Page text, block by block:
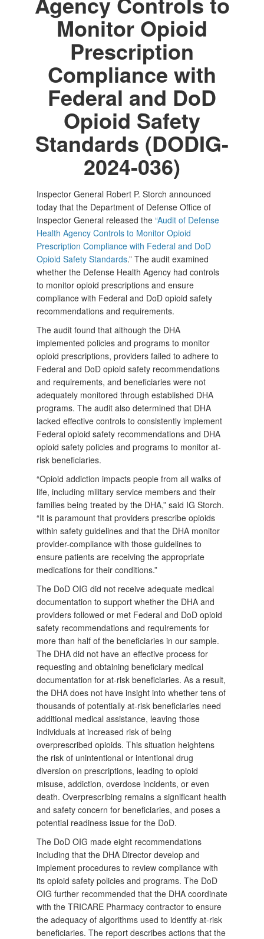
Monitor Opioid
Prescription
Compliance with
Federal and DoD
Opioid Safety
Standards (DODIG-
2024-036)
Inspector General Robert P. Storch announced
today that the Department of Defense Office of
Inspector General released the “Audit of Defense
Health Agency Controls to Monitor Opioid
Prescription Compliance with Federal and DoD
Opioid Safety Standards.” The audit examined
whether the Defense Health Agency had controls
to monitor opioid prescriptions and ensure
compliance with Federal and DoD opioid safety
recommendations and requirements.
The audit found that although the DHA
implemented policies and programs to monitor
opioid prescriptions, providers failed to adhere to
Federal and DoD opioid safety recommendations
and requirements, and beneficiaries were not
adequately monitored through established DHA
programs. The audit also determined that DHA
lacked effective controls to consistently implement
Federal opioid safety recommendations and DHA
opioid safety policies and programs to monitor at-
risk beneficiaries.
“Opioid addiction impacts people from all walks of
life, including military service members and their
families being treated by the DHA,” said IG Storch.
“It is paramount that providers prescribe opioids
within safety guidelines and that the DHA monitor
provider-compliance with those guidelines to
ensure patients are receiving the appropriate
medications for their conditions.”
The DoD OIG did not receive adequate medical
documentation to support whether the DHA and
providers followed or met Federal and DoD opioid
safety recommendations and requirements for
more than half of the beneficiaries in our sample.
The DHA did not have an effective process for
requesting and obtaining beneficiary medical
documentation for at-risk beneficiaries. As a result,
the DHA does not have insight into whether tens of
thousands of potentially at-risk beneficiaries need
additional medical assistance, leaving those
individuals at increased risk of being
overprescribed opioids. This situation heightens
the risk of unintentional or intentional drug
diversion on prescriptions, leading to opioid
misuse, addiction, overdose incidents, or even
death. Overprescribing remains a significant health
and safety concern for beneficiaries, and poses a
potential readiness issue for the DoD.
The DoD OIG made eight recommendations
including that the DHA Director develop and
implement procedures to review compliance with
its opioid safety policies and programs. The DoD
OIG further recommended that the DHA coordinate
with the TRICARE Pharmacy contractor to ensure
the adequacy of algorithms used to identify at-risk
beneficiaries. The report describes actions that the